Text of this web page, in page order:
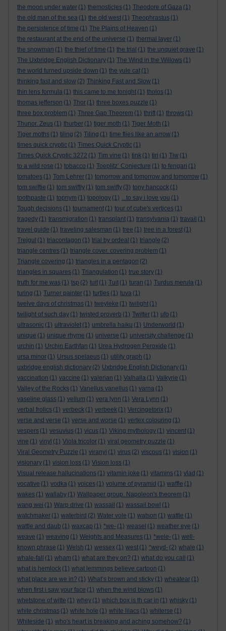
the moon under water (1) themosticles (1) Theodore of Gaza (1)
the old man of the sea (1) the old west (1) Theophrastus (1)
the persistence of time (1) The Plains of Heaven (1)
the restaurant at the end of the universe (1) thermal layer (1)
the snowman (1) the thief of time (1) the trial (1) the unquiet grave (1)
The Uxbridge English Dictionary (1) The Wind in the Willows (1)
the world turned upside down (1) the yule cat (1)
thinking fast and slow (2) Thinking Fast and Slow (1)
thin lens formula (1) this came to me tonight (1) tholos (1)
thomas jefferson (1) Thor (1) three boxes puzzle (1)
three box problem (1) Three Gap Theorem (1) thrift (1) throws (1)
Thunor. Zeus (1) thurber (1) tiger moth (1) Tiger Moth (1)
Tiger moths (1) tiling (2) Tiling (1) time flies like an arrow (1)
times quick cryptic (1) Times Quick Cryptic (1)
Times Quick Cryptic 3272 (1) Tim vine (1) tink (1) tiri (1) Tiw (1)
to a wild rose (1) tobacco (1) Toeplitz’ Conjecture (1) to fengari (1)
tomatoes (1) Tom Lehrer (1) tomorrow and tomorrow and tomorrow (1)
tom swiftie (1) tom swiftly (1) tom swifty (3) tony hancock (1)
toothpaste (1) topnym (1) topology (1) ...to say i love you (1)
Tough decisions (1) tournament (1) tour of cube's vertices (1)
tragedy (1) transmigration (1) transplant (1) transylvania (1) travail (1)
travel guide (1) traveling salesman (1) tree (1) tree in a forest (1)
Trejgul (1) triacontagon (1) trial by ordeal (1) triangle (2)
triangle centres (1) triangle cover. covering problem (1)
Triangle covering (1) triangles in a pentagon (2)
triangles in squares (1) Triangulation (1) true story (1)
truth for me was (1) tsp (2) tuit (1) Tuit (1) turan (1) Turdus merula (1)
turing (1) Turner painter (1) turtles (1) tuva (1)
twelve days of christmas (1) tweyleke (1) twilight (1)
twilight of such day (1) twisted proverb (1) Twitter (1) ufo (1)
ultrasonic (1) ultraviolet (1) umbrella haiku (1) Underworld (1)
unique (1) unique rhyme (1) universe (1) university challenge (1)
urchin (1) Urchin Earthfan (1) Urea Hydrogen Peroxide (1)
ursa minor (1) Ursus spelaeus (1) utility graph (1)
uxbridge english dictionary (2) Uxbridge English Dictionary (1)
vaccination (1) vaccine (1) valerian (1) Valhalla (1) Valkyrie (1)
Valley of the Rocks (1) Vanellus vanellus (1) varna (1)
vaseline glass (1) vellum (1) vera lynn (1) Vera Lynn (1)
verbal frolics (1) verbeck (1) verbeek (1) Vercingetorix (1)
verse and verse (1) verse and worse (1) vertex colouring (1)
vespers (1) vesuvius (1) vicus (1) Viking mythology (1) vincent (1)
vine (1) vinyl (1) Viola tricolor (1) viral geometry puzzle (1)
Viral Geometry Puzzle (1) viranyi (1) virus (2) viscous (1) vision (1)
visionary (1) vision loss (1) Vision loss (1)
Visual release hallucinations (1) vitamin joke (1) vitamins (1) vlad (1)
vocative (1) vodka (1) voices (1) volume of pyramid (1) waffle (1)
wakes (1) wallaby (1) Wallpaper group. Napoleon's theorem (1)
wang wei (1) Warp drive (1) wassail (1) wassail bowl (1)
watchmaker (1) waterbird (2) Water vole (1) watson (1) wattle (1)
wattle and daub (1) waxcap (1) *we- (1) weasel (1) weather eye (1)
weave (1) weaving (1) Weights and Measures (1) *wele- (1) well-
known phrase (1) Welsh (1) wessex (1) west (1) *weyd- (2) whale (1)
whale-fall
(1) wham (1) what are they on? (1) what do you call
(1)
what is hemlock (1) what lemmings believe cartoon (1)
what place are we in? (1) What’s brown and sticky (1) wheatear (1)
when first i saw your face (1) when the wind blows (1)
whetstone of witte (1) whey (1) which box is th car in (1) whisky (1)
white christmas (1) white hole (1) white lilacs (1) whiterse (1)
Whiteside (1) who's heart is breaking and aching somehow? (1)